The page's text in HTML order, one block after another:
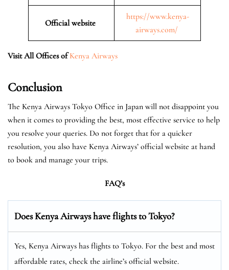
Official website
https://www.kenya-
airways.com/
Visit All Offices of Kenya Airways
Conclusion
The Kenya Airways Tokyo Office in Japan will not disappoint you
when it comes to providing the best, most effective service to help
you resolve your queries. Do not forget that for a quicker
resolution, you also have Kenya Airways’ official website at hand
to book and manage your trips.
FAQ’s
Does Kenya Airways have flights to Tokyo?
Yes, Kenya Airways has flights to Tokyo. For the best and most
affordable rates, check the airline’s official website.